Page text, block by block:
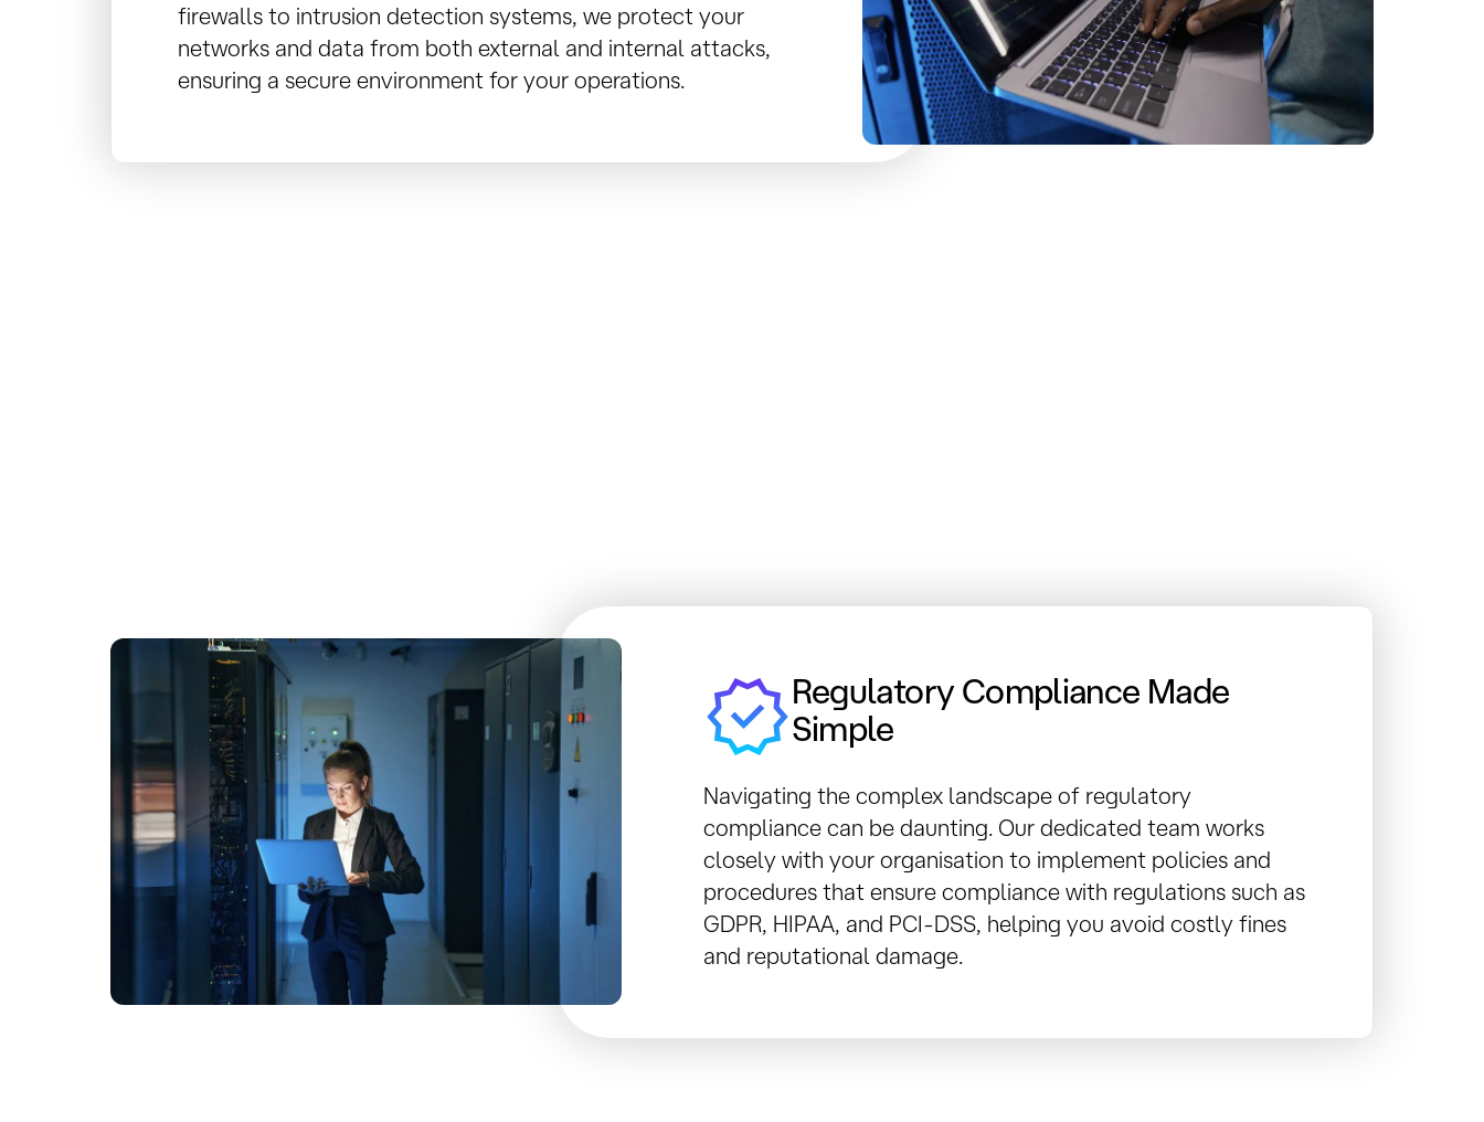
firewalls to intrusion detection systems, we protect your
networks and data from both external and internal attacks,
ensuring a secure environment for your operations.
Regulatory Compliance Made
Simple
Navigating the complex landscape of regulatory
compliance can be daunting. Our dedicated team works
closely with your organisation to implement policies and
procedures that ensure compliance with regulations such as
GDPR, HIPAA, and PCI-DSS, helping you avoid costly fines
and reputational damage.